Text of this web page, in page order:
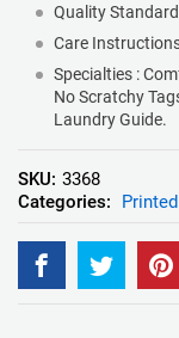
Quality
Care
Specialties :
No Scratchy
Laundry Guide.
SKU: 3368
Categories: